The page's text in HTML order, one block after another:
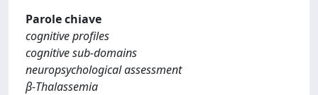
Parole chiave
cognitive profiles
cognitive sub-domains
neuropsychological assessment
β-Thalassemia